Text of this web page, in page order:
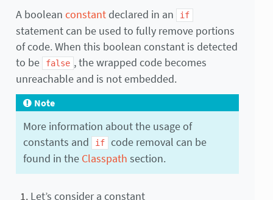
A boolean constantdeclared in an if
statement can be used to fully remove portions
of code. When this boolean constant is detected
to be
false , the wrapped code becomes
unreachable and is not embedded.
Note
More information about the usage of
constants and
if
code removal can be
found in the Classpath section.
Let’s consider a constant